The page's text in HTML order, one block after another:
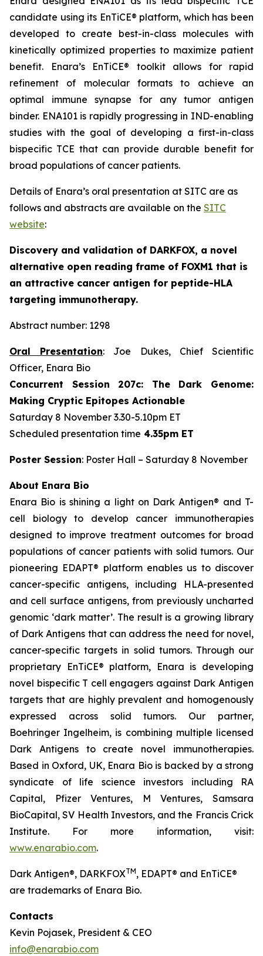
candidate using its EnTiCE® platform, which has been
developed to create best-in-class molecules with
kinetically optimized properties to maximize patient
benefit. Enara’s EnTiCE® toolkit allows for rapid
refinement of molecular formats to achieve an
optimal immune synapse for any tumor antigen
binder. ENA101 is rapidly progressing in IND-enabling
studies with the goal of developing a first-in-class
bispecific TCE that can provide durable benefit for
broad populations of cancer patients.
Details of Enara’s oral presentation at SITC are as
follows and abstracts are available on the SITC
website:
Discovery and validation of DARKFOX, a novel
alternative open reading frame of FOXM1 that is
an attractive cancer antigen for peptide-HLA
targeting immunotherapy.
Abstract number: 1298
Oral Presentation: Joe Dukes, Chief Scientific
Officer, Enara Bio
Concurrent Session 207c: The Dark Genome:
Making Cryptic Epitopes Actionable
Saturday 8 November 3.30-5.10pm ET
Scheduled presentation time 4.35pm ET
Poster Session: Poster Hall – Saturday 8 November
About Enara Bio
Enara Bio is shining a light on Dark Antigen® and T-
cell biology to develop cancer immunotherapies
designed to improve treatment outcomes for broad
populations of cancer patients with solid tumors. Our
pioneering EDAPT® platform enables us to discover
cancer-specific antigens, including HLA-presented
and cell surface antigens, from previously uncharted
genomic ‘dark matter’. The result is a growing library
of Dark Antigens that can address the need for novel,
cancer-specific targets in solid tumors. Through our
proprietary EnTiCE® platform, Enara is developing
novel bispecific T cell engagers against Dark Antigen
targets that are highly prevalent and homogenously
expressed across solid tumors. Our partner,
Boehringer Ingelheim, is combining multiple licensed
Dark Antigens to create novel immunotherapies.
Based in Oxford, UK, Enara Bio is backed by a strong
syndicate of life science investors including RA
Capital, Pfizer Ventures, M Ventures, Samsara
BioCapital, SV Health Investors, and the Francis Crick
Institute. For more information, visit:
www.enarabio.com.
Dark Antigen®, DARKFOXTM, EDAPT® and EnTiCE®
are trademarks of Enara Bio.
Contacts
Kevin Pojasek, President & CEO
info@enarabio.com